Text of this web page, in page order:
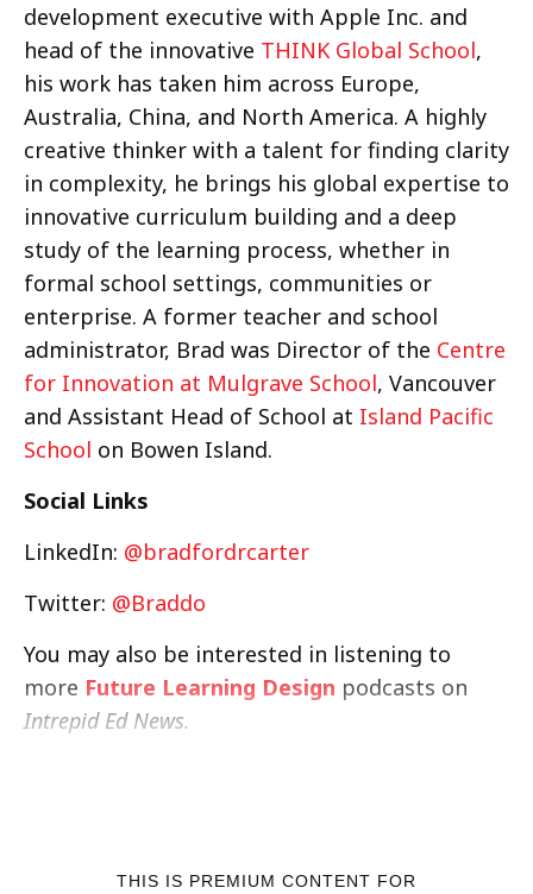
development executive with Apple Inc. and
head of the innovative THINK Global School,
his work has taken him across Europe,
Australia, China, and North America. A highly
creative thinker with a talent for finding clarity
in complexity, he brings his global expertise to
innovative curriculum building and a deep
study of the learning process, whether in
formal school settings, communities or
enterprise. A former teacher and school
administrator, Brad was Director of the Centre
for Innovation at Mulgrave School, Vancouver
and Assistant Head of School at Island Pacific
School on Bowen Island.
Social Links
LinkedIn: @bradfordrcarter
Twitter: @Braddo
You may also be interested in listening to
more Future Learning Design podcasts on
Intrepid Ed News.
THIS IS PREMIUM CONTENT FOR